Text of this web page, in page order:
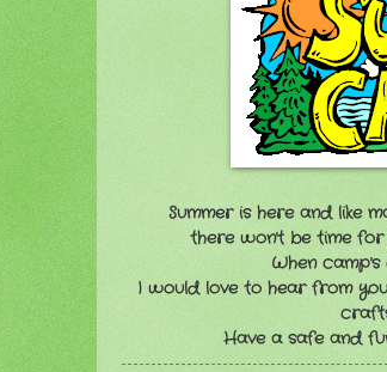
Summer is here and like
there won't be time
When
I would love to hear from
Have a safe and